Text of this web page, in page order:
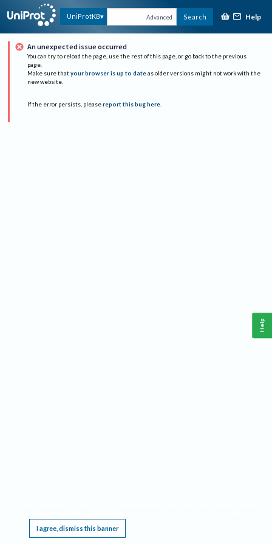
UniProtKB Advanced Search Help
An unexpected issue occurred
You can try to reload the page, use the rest of this page, or go back to the previous
page.
Make sure that your browser is up to date as older versions might not work with the
new website.
If the error persists, please report this bug here.
I agree, dismiss this banner
Help